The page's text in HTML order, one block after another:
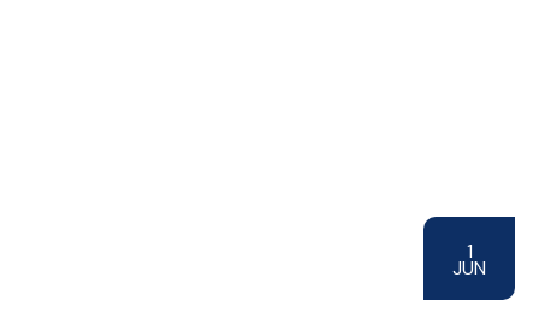
1
JUN